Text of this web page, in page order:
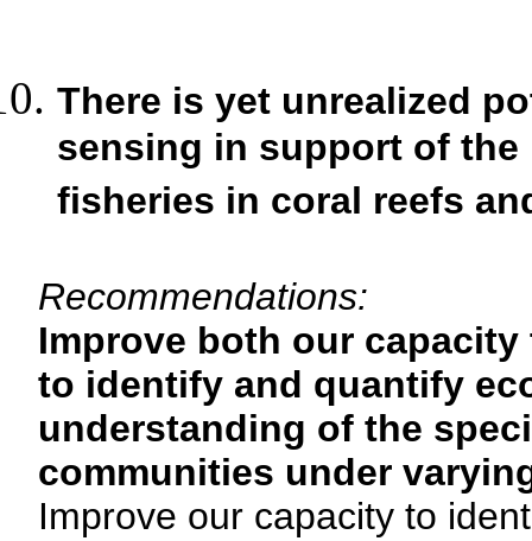
There is yet unrealized
sensing in support of
fisheries in coral reefs
Recommendations:
Improve both our
to identify and quantify
understanding of the
communities under
Improve our capacity to